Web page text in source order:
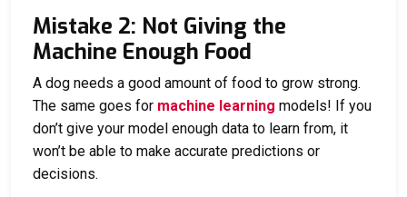
Mistake 2: Not Giving the
Machine Enough Food
A dog needs a good amount of food to grow strong.
The same goes for machine learning models! If you
don’t give your model enough data to learn from, it
won’t be able to make accurate predictions or
decisions.